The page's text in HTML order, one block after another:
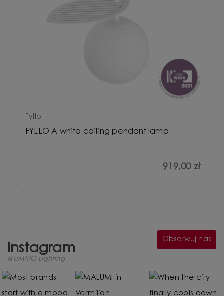
Fyllo
FYLLO A white ceiling pendant lamp
919,00 zł
Instagram
@UMMO Lighting
Obserwuj nas